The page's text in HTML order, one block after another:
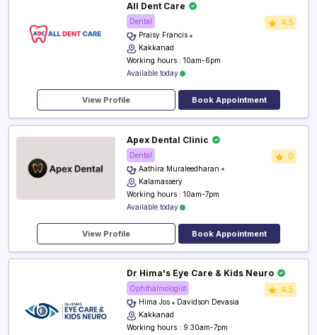
All Dent Care
Dental 4.5
Praisy Francis
Kakkanad
Working hours : 10am-6pm
Available today
View Profile Book Appointment
Apex Dental Clinic
Dental 0
Aathira Muraleedharan
Kalamassery
Working hours : 10am-7pm
Available today
View Profile Book Appointment
Dr Hima's Eye Care & Kids Neuro
Ophthalmologist 4.5
Hima Jos
Davidson Devasia
Kakkanad
Working hours : 9:30am-7pm